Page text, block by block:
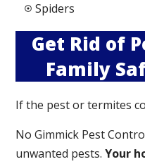
Spiders
Get Rid of
Family
If the pest or termites
No Gimmick Pest
unwanted pests.Your